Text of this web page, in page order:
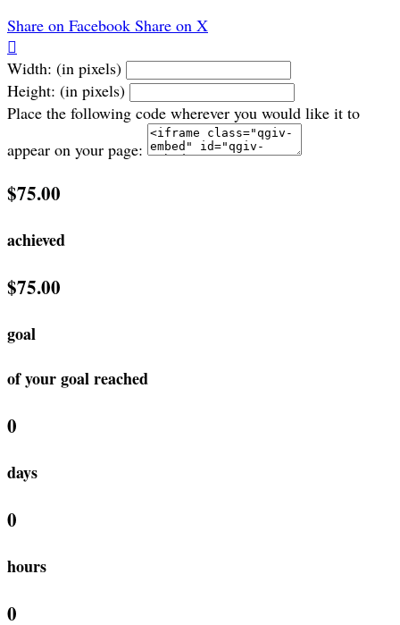
Share on Facebook Share on X

Width: (in pixels)
Height: (in pixels)
Place the following code wherever you would like it to
appear on your page:
$75.00
achieved
$75.00
goal
of your goal reached
0
days
0
hours
0